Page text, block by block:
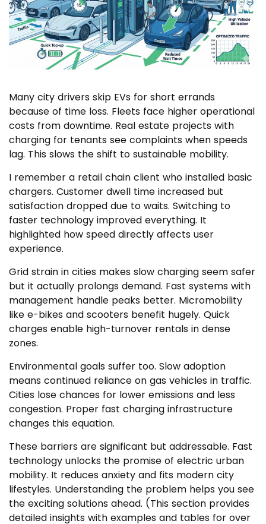
Many city drivers skip EVs for short errands
because of time loss. Fleets face higher operational
costs from downtime. Real estate projects with
charging for tenants see complaints when speeds
lag. This slows the shift to sustainable mobility.
I remember a retail chain client who installed basic
chargers. Customer dwell time increased but
satisfaction dropped due to waits. Switching to
faster technology improved everything. It
highlighted how speed directly affects user
experience.
Grid strain in cities makes slow charging seem safer
but it actually prolongs demand. Fast systems with
management handle peaks better. Micromobility
like e-bikes and scooters benefit hugely. Quick
charges enable high-turnover rentals in dense
zones.
Environmental goals suffer too. Slow adoption
means continued reliance on gas vehicles in traffic.
Cities lose chances for lower emissions and less
congestion. Proper fast charging infrastructure
changes this equation.
These barriers are significant but addressable. Fast
technology unlocks the promise of electric urban
mobility. It reduces anxiety and fits modern city
lifestyles. Understanding the problem helps you see
the exciting solutions ahead. (This section provides
detailed insights with examples and tables for over